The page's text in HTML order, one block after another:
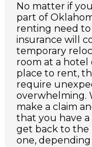
No matter if
part of
renting need
insurance will
temporary
room at a
place to rent,
require
overwhelming.
make a claim
that you have
get back to the
one,